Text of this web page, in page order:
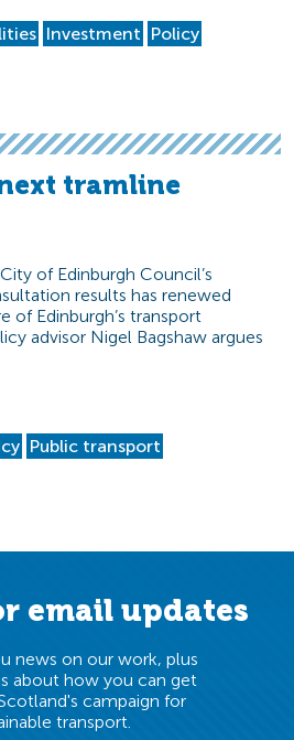
Investment Policy
tramline
of Edinburgh Council’s
results has renewed
of Edinburgh’s transport
advisor Nigel Bagshaw argues
Public transport
email updates
news on our work, plus
about how you can get
campaign for
transport.